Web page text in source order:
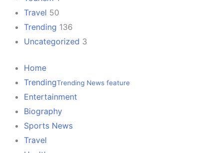
Travel 50
Trending 136
Uncategorized 3
Home
TrendingTrending News feature
Entertainment
Biography
Sports News
Travel